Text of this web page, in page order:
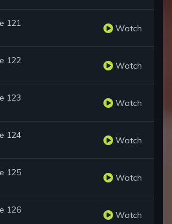
121 Watch
122 Watch
123 Watch
124 Watch
125 Watch
126 Watch